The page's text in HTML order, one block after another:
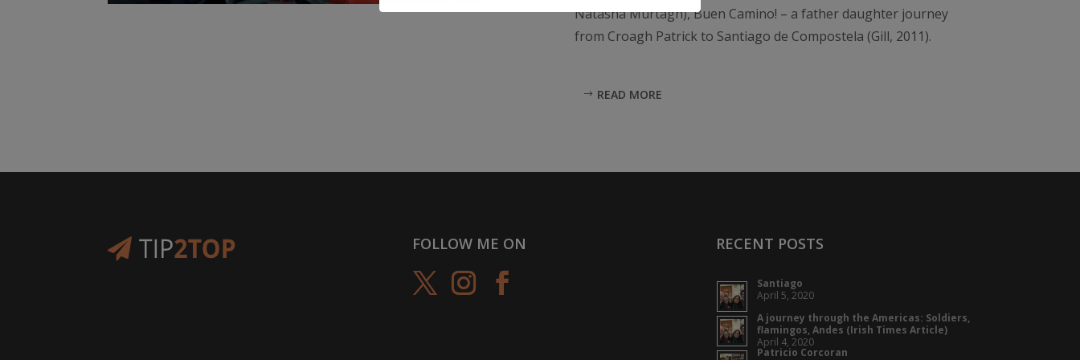
Natasha Murtagh), Buen Camino! – a father daughter journey
from Croagh Patrick to Santiago de Compostela (Gill, 2011).
READ MORE
FOLLOW ME ON RECENT POSTS
Santiago
April 5, 2020
A journey through the Americas: Soldiers,
flamingos, Andes (Irish Times Article)
April 4, 2020
Patricio Corcoran